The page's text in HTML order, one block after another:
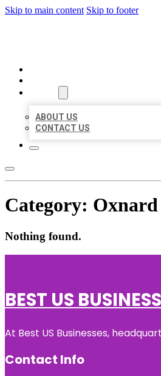
Skip to main content Skip to footer
ABOUT US
CONTACT US
Category: Oxnard
Nothing found.
BEST US
At Best US Businesses,
Contact Info